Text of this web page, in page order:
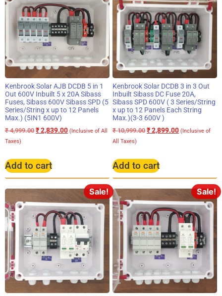
Kenbrook Solar AJB DCDB 5 in 1
Out 600V Inbuilt 5 x 20A Sibass
Fuses, Sibass 600V Sibass SPD (5
Series/String x up to 12 Panels
Max.) (5IN1 600V)
₹4,999.00 ₹2,839.00 (Inclusive of All
Taxes)
Add to cart
Kenbrook Solar DCDB 3 in 3 Out
Inbuilt Sibass DC Fuse 20A,
Sibass SPD 600V ( 3 Series/String
x up to 12 Panels Each String
Max.)(3-3 600V )
₹10,999.00 ₹2,899.00 (Inclusive of
All Taxes)
Add to cart
Sale! Sale!